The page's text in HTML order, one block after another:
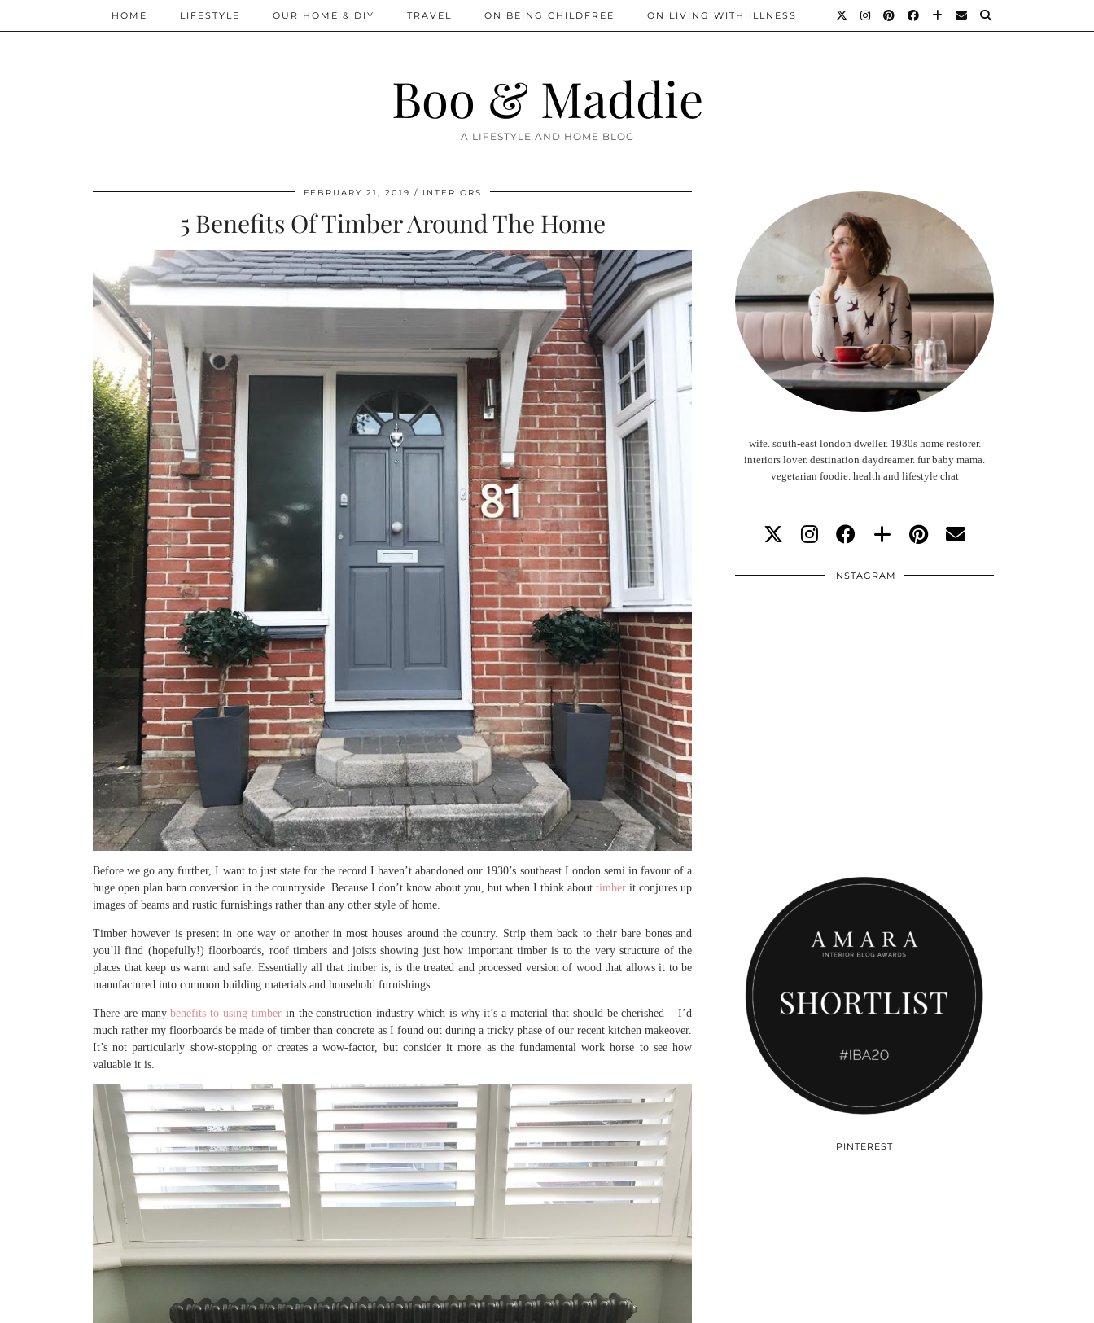
Boo & Maddie
A LIFESTYLE AND HOME BLOG
HOME LIFESTYLE OUR HOME & DIY TRAVEL ON BEING CHILDFREE ON LIVING WITH ILLNESS
FEBRUARY 21, 2019 INTERIORS
5 Benefits Of Timber Around The Home
Before we go any further, I want to just state for the record I haven’t abandoned our 1930’s southeast London semi in favour of a
huge open plan barn conversion in the countryside. Because I don’t know about you, but when I think about timberit conjures up
images of beams and rustic furnishings rather than any other style of home.
Timber however is present in one way or another in most houses around the country. Strip them back to their bare bones and
you’ll find (hopefully!) floorboards, roof timbers and joists showing just how important timber is to the very structure of the
places that keep us warm and safe. Essentially all that timber is, is the treated and processed version of wood that allows it to be
manufactured into common building materials and household furnishings.
There are manybenefits to using timberin the construction industry which is why it’s a material that should be cherished – I’d
much rather my floorboards be made of timber than concrete as I found out during a tricky phase of our recent kitchen makeover.
It’s not particularly show-stopping or creates a wow-factor, but consider it more as the fundamental work horse to see how
valuable it is.
wife. south-east london dweller. 1930s home restorer.
interiors lover. destination daydreamer. fur baby mama.
vegetarian foodie. health and lifestyle chat
INSTAGRAM
PINTEREST